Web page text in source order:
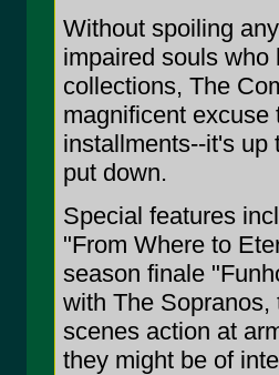
Without spoiling
impaired souls who
collections, The
magnificent excuse
installments--it's up
put down.
Special features
"From Where to
season finale
with The Sopranos,
scenes action at
they might be of